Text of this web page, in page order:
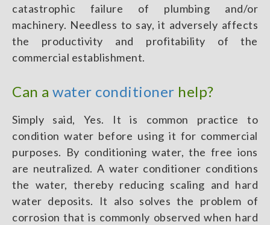
catastrophic failure of plumbing and/or
machinery. Needless to say, it adversely affects
the productivity and profitability of the
commercial establishment.
Can a water conditioner help?
Simply said, Yes. It is common practice to
condition water before using it for commercial
purposes. By conditioning water, the free ions
are neutralized. A water conditioner conditions
the water, thereby reducing scaling and hard
water deposits. It also solves the problem of
corrosion that is commonly observed when hard